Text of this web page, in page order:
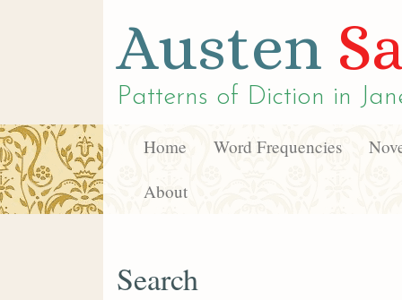
Austen
Patterns of Diction in
Home Word Frequencies
About
Search